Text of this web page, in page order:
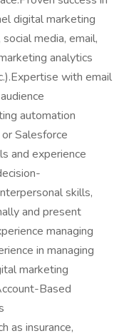
digital marketing
media, email,
analytics
with email
automation
Salesforce
and experience
skills,
and present
managing
in managing
marketing
Based
as insurance,